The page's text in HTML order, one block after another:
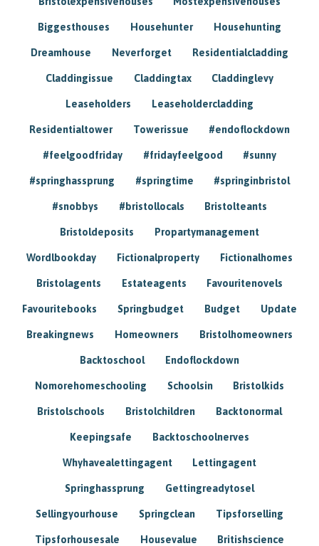
Biggesthouses Househunter Househunting
Dreamhouse Neverforget Residentialcladding
Claddingissue Claddingtax Claddinglevy
Leaseholders Leaseholdercladding
Residentialtower Towerissue #endoflockdown
#feelgoodfriday #fridayfeelgood #sunny
#springhassprung #springtime #springinbristol
#snobbys #bristollocals Bristolteants
Bristoldeposits Propartymanagement
Wordlbookday Fictionalproperty Fictionalhomes
Bristolagents Estateagents Favouritenovels
Favouritebooks Springbudget Budget Update
Breakingnews Homeowners Bristolhomeowners
Backtoschool Endoflockdown
Nomorehomeschooling Schoolsin Bristolkids
Bristolschools Bristolchildren Backtonormal
Keepingsafe Backtoschoolnerves
Whyhavealettingagent Lettingagent
Springhassprung Gettingreadytosel
Sellingyourhouse Springclean Tipsforselling
Tipsforhousesale Housevalue Britishscience